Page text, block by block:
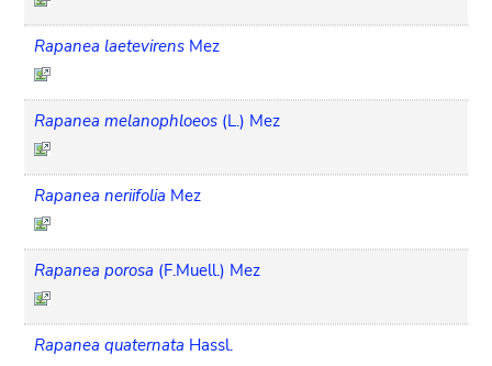
Rapanea laetevirens Mez
Rapanea melanophloeos (L.) Mez
Rapanea neriifolia Mez
Rapanea porosa (F.Muell.) Mez
Rapanea quaternata Hassl.